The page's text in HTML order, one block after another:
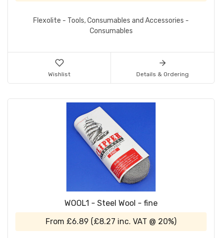
Flexolite - Tools, Consumables and Accessories -
Consumables
Wishlist Details & Ordering
WOOL1 - Steel Wool - fine
From £6.89 (£8.27 inc. VAT @ 20%)